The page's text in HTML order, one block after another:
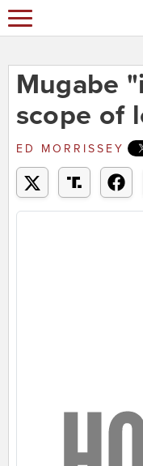
Mugabe
scope of
ED MORRISSEY